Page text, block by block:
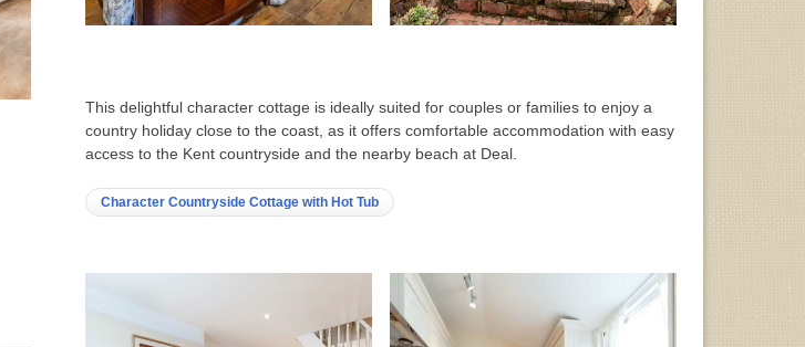
This delightful character cottage is ideally suited for couples or families to enjoy a
country holiday close to the coast, as it offers comfortable accommodation with easy
access to the Kent countryside and the nearby beach at Deal.
Character Countryside Cottage with Hot Tub